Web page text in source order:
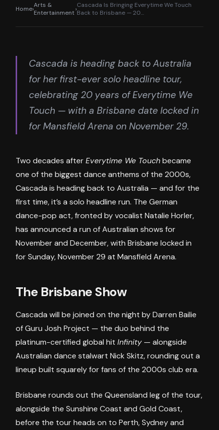
Home›Arts &
Entertainment›Cascada Is Bringing Everytime We Touch
Back to Brisbane — 20…
Cascada is heading back to Australia
for her first-ever solo headline tour,
celebrating 20 years of Everytime We
Touch — with a Brisbane date locked in
for Mansfield Arena on November 29.
Two decades afterEverytime We Touchbecame
one of the biggest dance anthems of the 2000s,
Cascada is heading back to Australia — and for the
first time, it’s a solo headline run. The German
dance-pop act, fronted by vocalist Natalie Horler,
has announced a run of Australian shows for
November and December, with Brisbane locked in
for Sunday, November 29 at Mansfield Arena.
The Brisbane Show
Cascada will be joined on the night by Darren Bailie
of Guru Josh Project — the duo behind the
platinum-certified global hit Infinity — alongside
Australian dance stalwart Nick Skitz, rounding out a
lineup built squarely for fans of the 2000s club era.
Brisbane rounds out the Queensland leg of the tour,
alongside the Sunshine Coast and Gold Coast,
before the tour heads on to Perth, Sydney and